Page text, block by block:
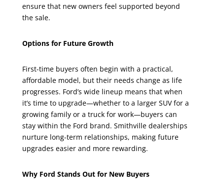
ensure that new owners feel supported beyond
the sale.
Options for Future Growth
First-time buyers often begin with a practical,
affordable model, but their needs change as life
progresses. Ford’s wide lineup means that when
it’s time to upgrade—whether to a larger SUV for a
growing family or a truck for work—buyers can
stay within the Ford brand. Smithville dealerships
nurture long-term relationships, making future
upgrades easier and more rewarding.
Why Ford Stands Out for New Buyers